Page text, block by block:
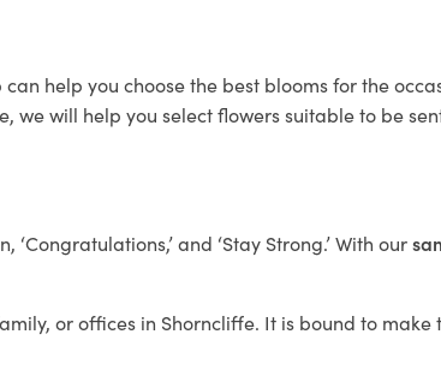
help you choose the best blooms for the
will help you select flowers suitable to be
and ‘Stay Strong.’ With our
or offices in Shorncliffe. It is bound to make